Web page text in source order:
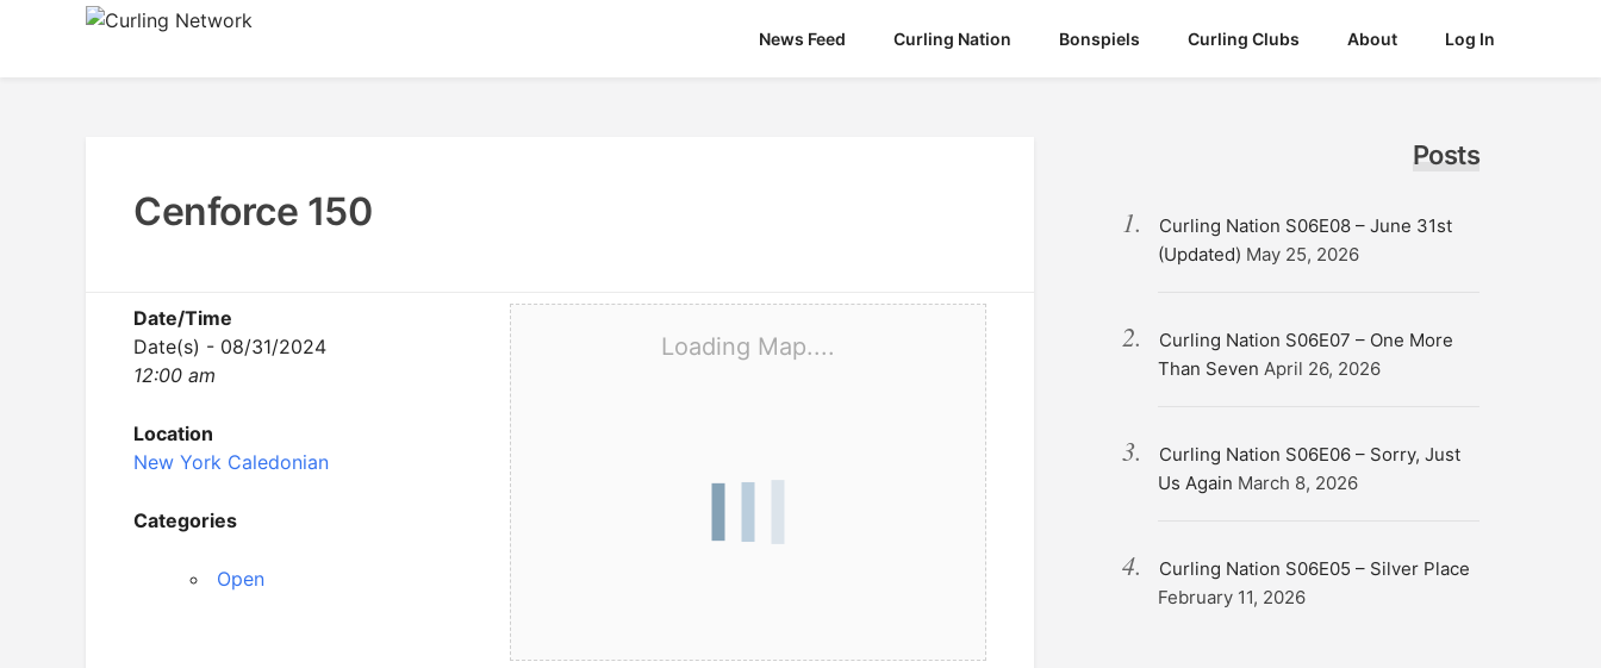
News Feed Curling Nation Bonspiels Curling Clubs About Log In
Cenforce 150
Loading Map....
Date/Time
Date(s) - 08/31/2024
12:00 am
Location
New York Caledonian
Categories
Open
Posts
Curling Nation S06E08 – June 31st
(Updated) May 25, 2026
Curling Nation S06E07 – One More
Than Seven April 26, 2026
Curling Nation S06E06 – Sorry, Just
Us Again March 8, 2026
Curling Nation S06E05 – Silver Place
February 11, 2026